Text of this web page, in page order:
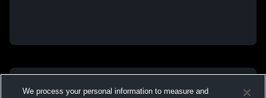
We process your personal information to measure and